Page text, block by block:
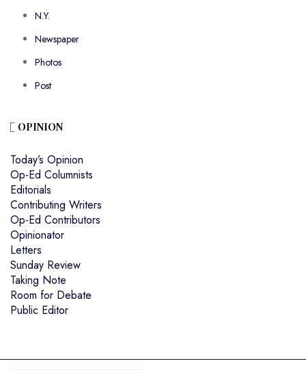
N.Y.
Newspaper
Photos
Post
OPINION
Today’s Opinion
Op-Ed Columnists
Editorials
Contributing Writers
Op-Ed Contributors
Opinionator
Letters
Sunday Review
Taking Note
Room for Debate
Public Editor